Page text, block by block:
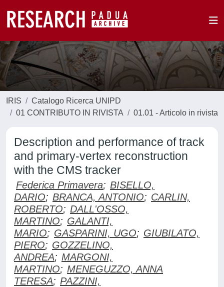
IRIS
Catalogo Ricerca UNIPD
01 CONTRIBUTO IN RIVISTA
01.01 - Articolo in rivista
Description and performance of track
and primary-vertex reconstruction
with the CMS tracker
Federica Primavera; BISELLO,
DARIO; BRANCA, ANTONIO; CARLIN,
ROBERTO; DALL'OSSO,
MARTINO; GALANTI,
MARIO; GASPARINI, UGO; GIUBILATO,
PIERO; GOZZELINO,
ANDREA; MARGONI,
MARTINO; MENEGUZZO, ANNA
TERESA; PAZZINI,